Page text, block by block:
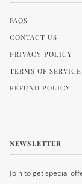
FAQS
CONTACT US
PRIVACY POLICY
TERMS OF SERVICE
REFUND POLICY
NEWSLETTER
Join to get special